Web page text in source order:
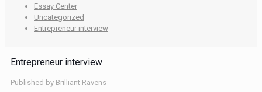
Essay Center
Uncategorized
Entrepreneur interview
Entrepreneur interview
Published by Brilliant Ravens